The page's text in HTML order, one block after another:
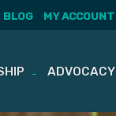
BLOG MY ACCOUNT
ADVOCACY